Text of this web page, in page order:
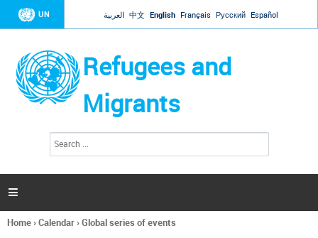
Jump to navigation
UN العربية 中文 English Français Русский Español
Refugees and
Migrants
h
a

You
Home›Calendar›Global series of events